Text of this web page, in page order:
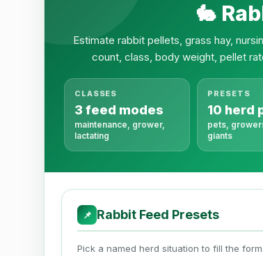
🐇
Estimate rabbit pellets, grass hay,
count, class, body weight, pellet
CLASSES
3 feed modes
maintenance, grower,
lactating
PRESETS
10 herd
pets,
giants
📌 Rabbit Feed Presets
Pick a named herd situation to fill the